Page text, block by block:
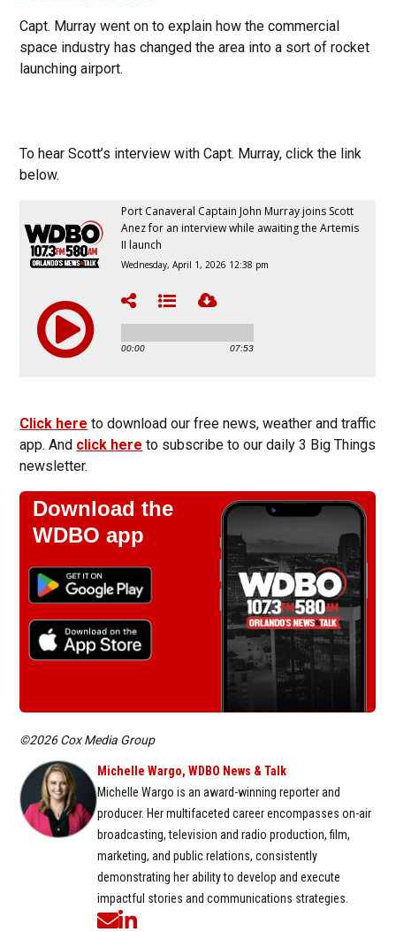
Capt. Murray went on to explain how the commercial
space industry has changed the area into a sort of rocket
launching airport.
To hear Scott’s interview with Capt. Murray, click the link
below.
Click here to download our free news, weather and traffic
app. And click here to subscribe to our daily 3 Big Things
newsletter.
Download the
WDBO app
©2026 Cox Media Group
Michelle Wargo, WDBO News & Talk
Michelle Wargo is an award-winning reporter and
producer. Her multifaceted career encompasses on-air
broadcasting, television and radio production, film,
marketing, and public relations, consistently
demonstrating her ability to develop and execute
impactful stories and communications strategies.
Opens in new window